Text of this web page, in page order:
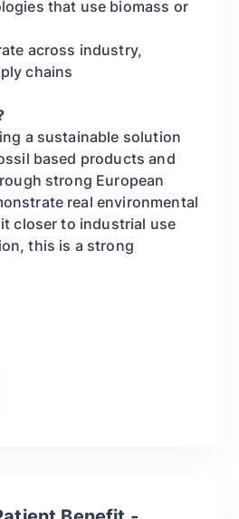
that use biomass or
across industry,
chains
a sustainable solution
based products and
strong European
real environmental
closer to industrial use
this is a strong